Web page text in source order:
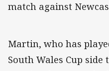
match against
Martin, who has
South Wales Cup